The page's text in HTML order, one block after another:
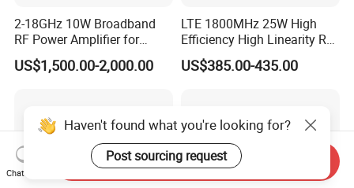
2-18GHz 10W Broadband
RF Power Amplifier for
Wideband Systems
US$1,500.00-2,000.00
LTE 1800MHz 25W High
Efficiency High Linearity RF
Power Amplifier Module
US$385.00-435.00
Haven't found what you're looking for?
Post sourcing request
Chat Now
Send Inquiry